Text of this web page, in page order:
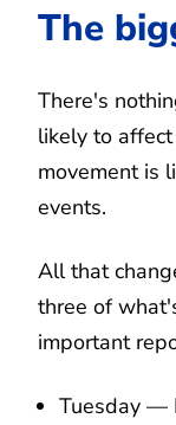
The
There's
likely to
movement is
events.
All that
three of
important
Tuesday —